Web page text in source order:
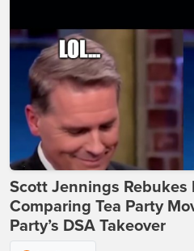
Scott Jennings Rebukes
Comparing Tea Party
Party’s DSA Takeover